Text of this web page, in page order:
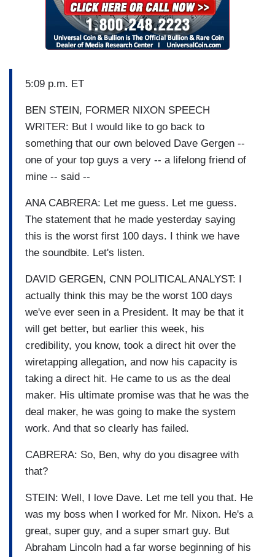
5:09 p.m. ET
BEN STEIN, FORMER NIXON SPEECH
WRITER: But I would like to go back to
something that our own beloved Dave Gergen --
one of your top guys a very -- a lifelong friend of
mine -- said --
ANA CABRERA: Let me guess. Let me guess.
The statement that he made yesterday saying
this is the worst first 100 days. I think we have
the soundbite. Let's listen.
DAVID GERGEN, CNN POLITICAL ANALYST: I
actually think this may be the worst 100 days
we've ever seen in a President. It may be that it
will get better, but earlier this week, his
credibility, you know, took a direct hit over the
wiretapping allegation, and now his capacity is
taking a direct hit. He came to us as the deal
maker. His ultimate promise was that he was the
deal maker, he was going to make the system
work. And that so clearly has failed.
CABRERA: So, Ben, why do you disagree with
that?
STEIN: Well, I love Dave. Let me tell you that. He
was my boss when I worked for Mr. Nixon. He's a
great, super guy, and a super smart guy. But
Abraham Lincoln had a far worse beginning of his